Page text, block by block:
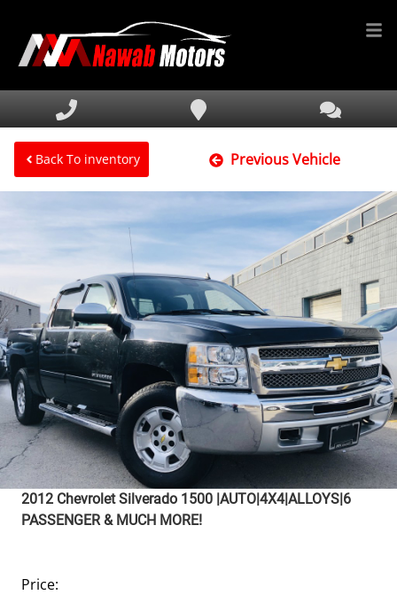
HOME
INVENTORY
FINANCING
SERVICE & PARTS
DEALERSHIP
TEXT US NOW
Back To inventory Previous Vehicle
2012 Chevrolet Silverado 1500 |AUTO|4X4|ALLOYS|6
PASSENGER & MUCH MORE!
Price: